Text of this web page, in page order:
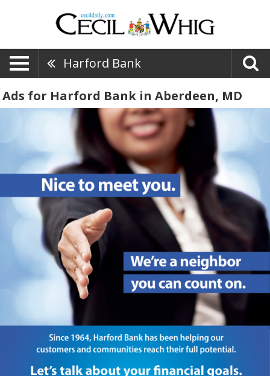
Harford Bank
Ads for Harford Bank in Aberdeen, MD